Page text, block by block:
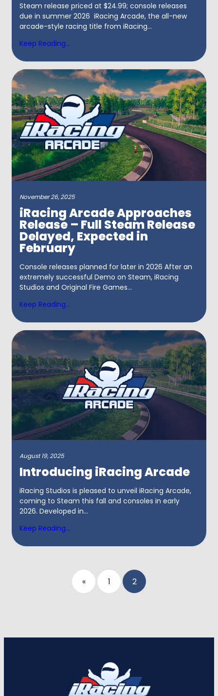
Steam release priced at $24.99; console releases
due in summer 2026 iRacing Arcade, the all-new
arcade-style racing title from iRacing...
Keep Reading...
November 26, 2025
iRacing Arcade Approaches
Release – Full Steam Release
Delayed, Expected in
February
Console releases planned for later in 2026 After an
extremely successful Demo on Steam, iRacing
Studios and Original Fire Games...
Keep Reading...
August 19, 2025
Introducing iRacing Arcade
iRacing Studios is pleased to unveil iRacing Arcade,
coming to Steam this fall and consoles in early
2026. Developed in...
Keep Reading...
Posts
pagination
« 1 2